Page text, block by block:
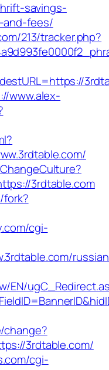
savings-
and-fees/
213/tracker.php?
www.alex-
3rdtable.com
fork?
cgi-
EN/
change?
3rdtable.com/
cgi-